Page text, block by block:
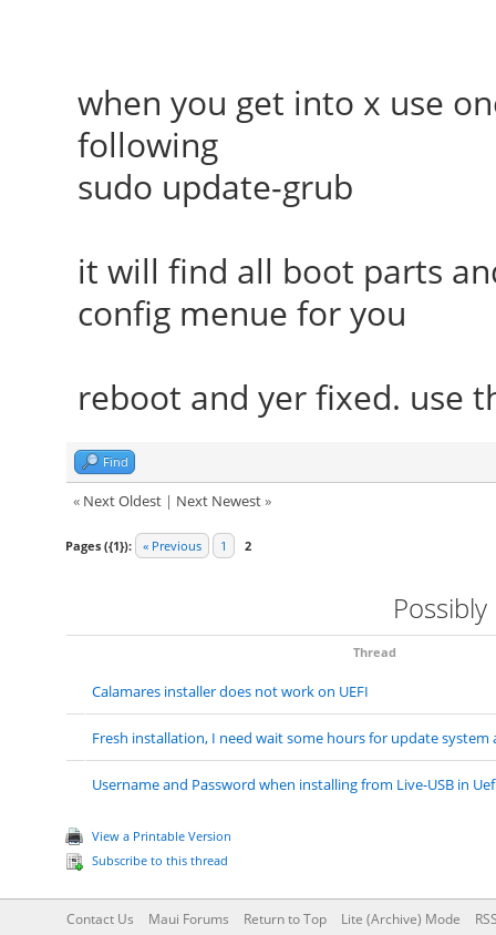
when you get into x use
following
sudo update-grub
it will find all boot parts
config menue for you
reboot and yer fixed. use
Find
« Next Oldest| Next Newest»
Pages ({1}): « Previous 1 2
Thread
Calamares installer does not work on UEFI
Fresh installation, I need wait some hours for update system
Username and Password when installing from Live-USB in
View a Printable Version
Subscribe to this thread
Contact Us Maui Forums Return to Top Lite (Archive) Mode